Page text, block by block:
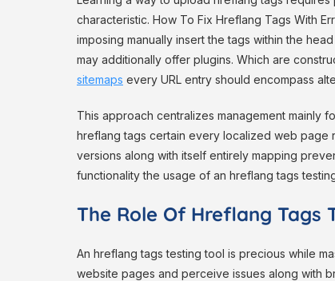
characteristic. How To Fix Hreflang Tags With
imposing manually insert the tags within the
may additionally offer plugins. Which are
sitemaps every URL entry should encompass
This approach centralizes management mainly
hreflang tags certain every localized web page
versions along with itself entirely mapping
functionality the usage of an hreflang tags
The Role Of Hreflang Tags
An hreflang tags testing tool is precious while
website pages and perceive issues along with